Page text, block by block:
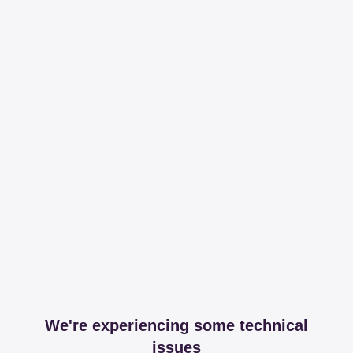
We're experiencing some technical
issues